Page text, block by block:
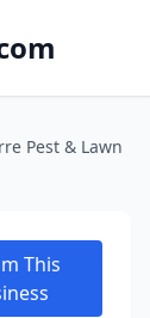
Pest & Lawn
This